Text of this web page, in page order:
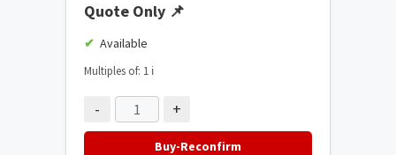
Quote Only 📌
Available
Multiples of: 1 ℹ️
- +
Buy-Reconfirm